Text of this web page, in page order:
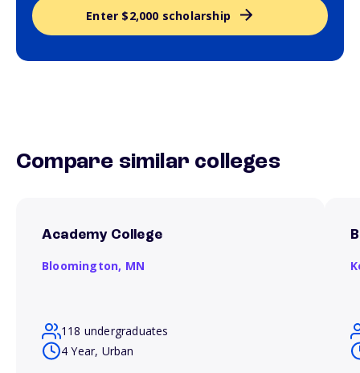
Enter $2,000 scholarship
Compare similar colleges
Academy College
Bloomington, MN
118 undergraduates
4 Year, Urban